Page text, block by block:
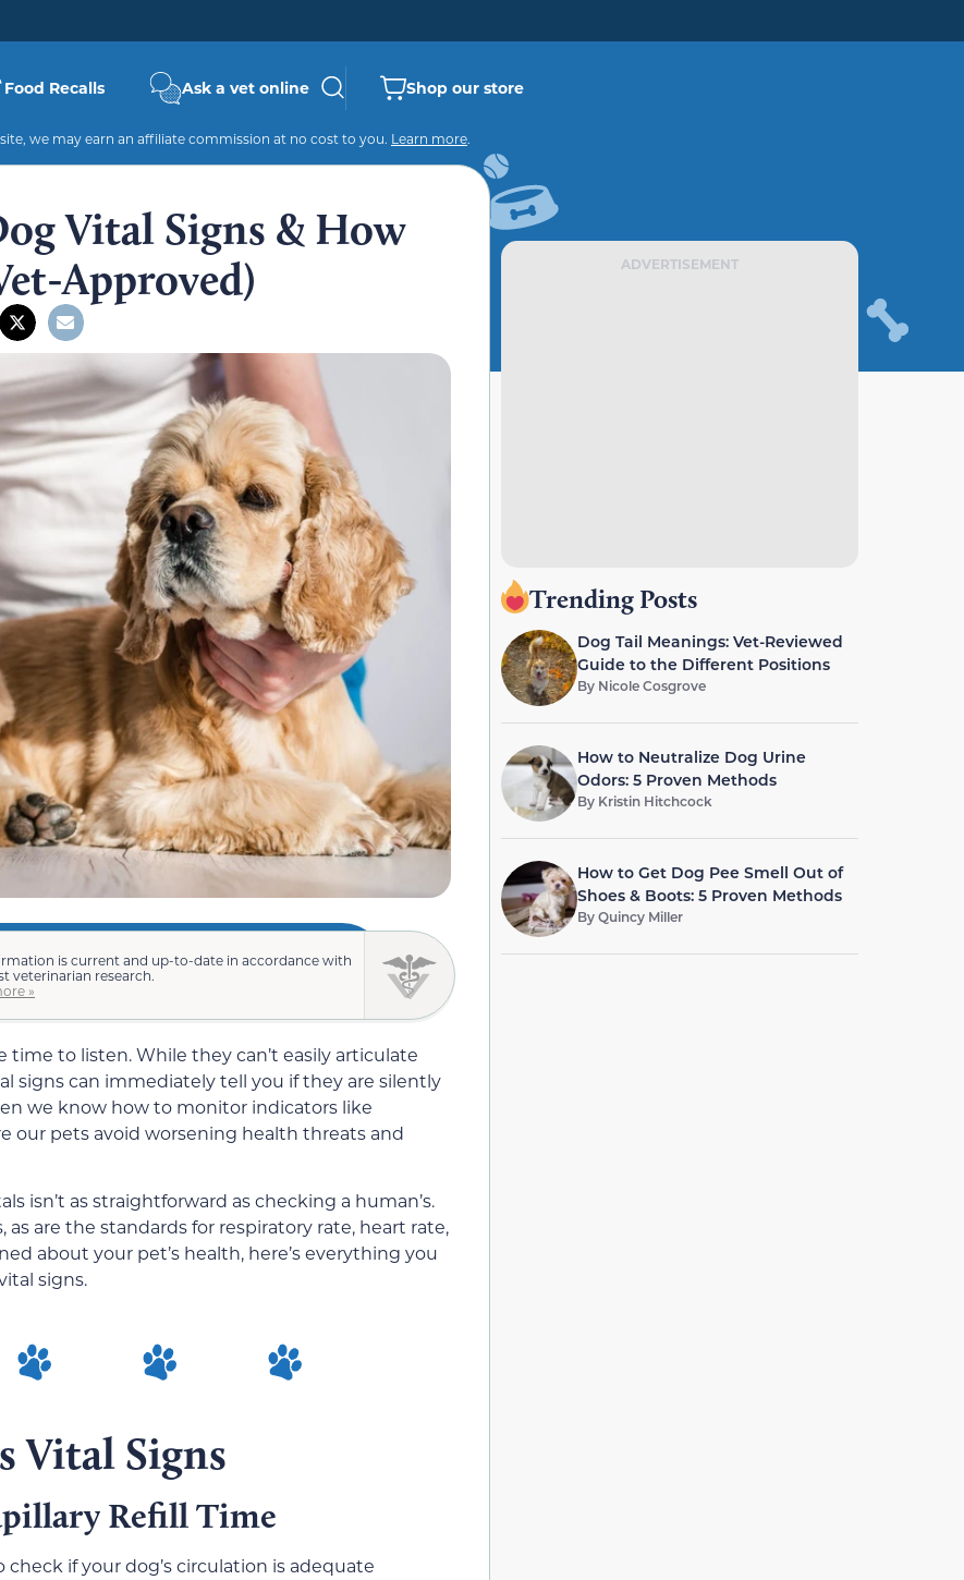
Food Recalls Ask a vet online Shop our store
we may earn an affiliate commission at no cost to you. Learn more.
Vital Signs & How
Approved)
is current and up-to-date in accordance with
veterinarian research.
»
to listen. While they can’t easily articulate
signs can immediately tell you if they are silently
we know how to monitor indicators like
our pets avoid worsening health threats and
isn’t as straightforward as checking a human’s.
are the standards for respiratory rate, heart rate,
about your pet’s health, here’s everything you
signs.
Vital Signs
Refill Time
if your dog’s circulation is adequate
ADVERTISEMENT
Trending Posts
Dog Tail Meanings: Vet-Reviewed
Guide to the Different Positions
By Nicole Cosgrove
How to Neutralize Dog Urine
Odors: 5 Proven Methods
By Kristin Hitchcock
How to Get Dog Pee Smell Out of
Shoes & Boots: 5 Proven Methods
ByQuincy Miller